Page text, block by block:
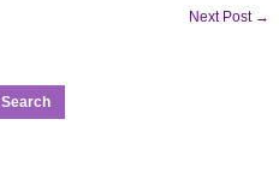
Next Post →
Search